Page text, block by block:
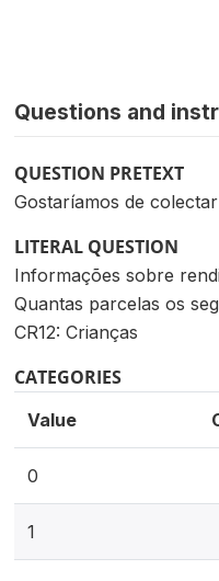
Questions and
QUESTION PRETEXT
Gostaríamos de
LITERAL QUESTION
Informações sobre
Quantas parcelas os
CR12: Crianças
CATEGORIES
Value
0
1